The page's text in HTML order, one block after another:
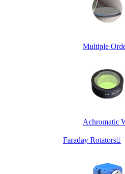
Multiple
Achromatic
Faraday Rotators